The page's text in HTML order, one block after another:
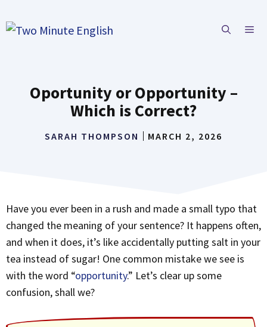
to
Oportunity or Opportunity –
Which is Correct?
SARAH THOMPSON MARCH 2, 2026
Have you ever been in a rush and made a small typo that
changed the meaning of your sentence? It happens often,
and when it does, it’s like accidentally putting salt in your
tea instead of sugar! One common mistake we see is
with the word “opportunity.” Let’s clear up some
confusion, shall we?